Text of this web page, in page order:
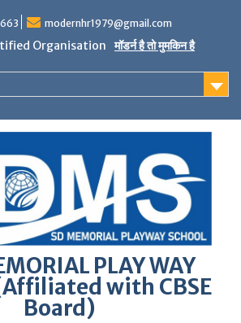
modernhr1979@gmail.com
Organisation मॉडर्न है तो मुमकिन है
PLAY WAY
with CBSE
Board)